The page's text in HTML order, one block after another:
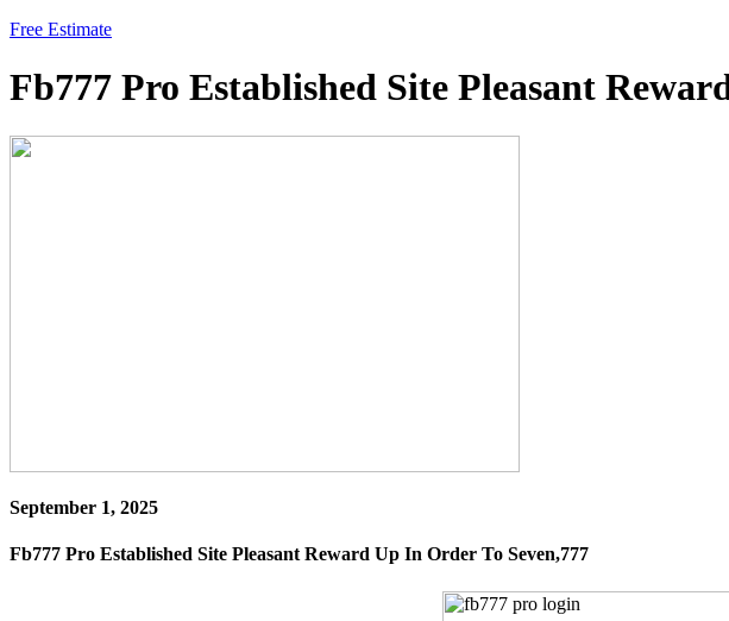
Free Estimate
Fb777 Pro Established Site Pleasant
September 1, 2025
Fb777 Pro Established Site Pleasant Reward Up In Order To Seven,777